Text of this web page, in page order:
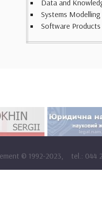
Data and
Systems Modelling
Software
© 1992-2023, tel.: 044